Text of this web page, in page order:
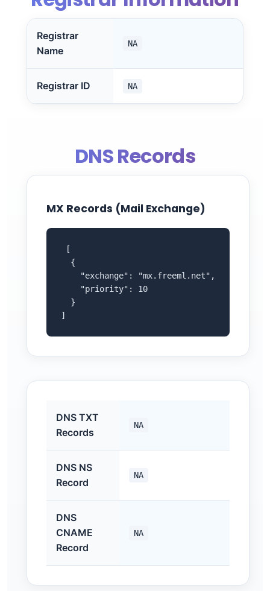
Registrar
Name
NA
Registrar ID NA
DNS Records
MX Records (Mail Exchange)
[
  {
    "exchange": "mx.freeml.net",
    "priority": 10
  }
]
DNS TXT
Records
NA
DNS NS
Record
NA
DNS
CNAME
Record
NA